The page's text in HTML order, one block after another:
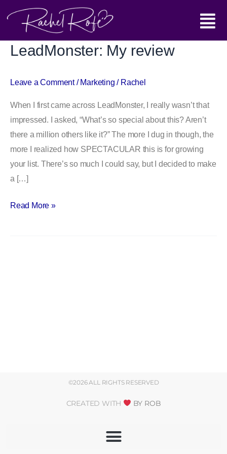
Main
Menu
LeadMonster: My review
Leave a Comment / Marketing / Rachel
When I first came across LeadMonster, I really wasn’t that
impressed. I asked, “What’s so special about this? Aren’t
there a million others like it?” The more I dug in though, the
more I realized how SPECTACULAR this is for growing
your list. There’s so much I could say, but I decided to make
a […]
LeadMonster:
Read More »
©2026 ALL RIGHTS RESERVED
CREATED WITH BY ROB